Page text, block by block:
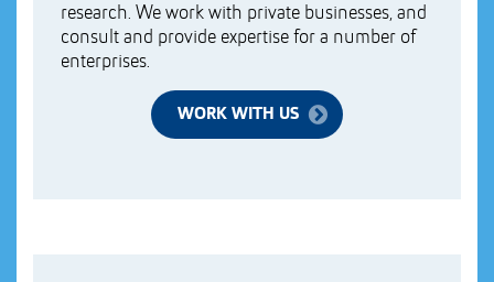
research. We work with private businesses, and
consult and provide expertise for a number of
enterprises.
WORK WITH US